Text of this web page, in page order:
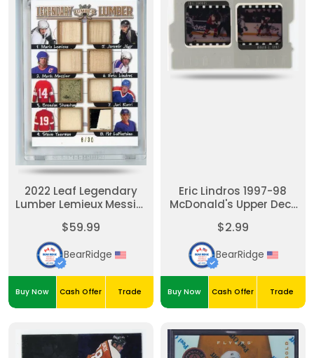
2022 Leaf Legendary
Lumber Lemieux Messier
Jagr Lindros Kurri
Lafontaine Game used
Sticks #'d /30
$59.99
BearRidge
Buy Now Cash Offer Trade
Eric Lindros 1997-98
McDonald's Upper Deck
$2.99
BearRidge
Buy Now Cash Offer Trade